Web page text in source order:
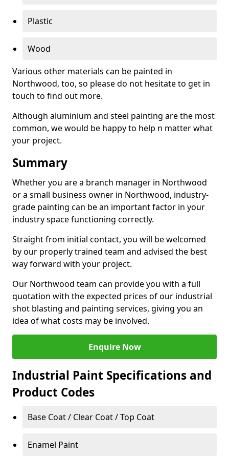
Plastic
Wood
Various other materials can be painted in
Northwood, too, so please do not hesitate to get in
touch to find out more.
Although aluminium and steel painting are the most
common, we would be happy to help n matter what
your project.
Summary
Whether you are a branch manager in Northwood
or a small business owner in Northwood, industry-
grade painting can be an important factor in your
industry space functioning correctly.
Straight from initial contact, you will be welcomed
by our properly trained team and advised the best
way forward with your project.
Our Northwood team can provide you with a full
quotation with the expected prices of our industrial
shot blasting and painting services, giving you an
idea of what costs may be involved.
Enquire Now
Industrial Paint Specifications and
Product Codes
Base Coat / Clear Coat / Top Coat
Enamel Paint